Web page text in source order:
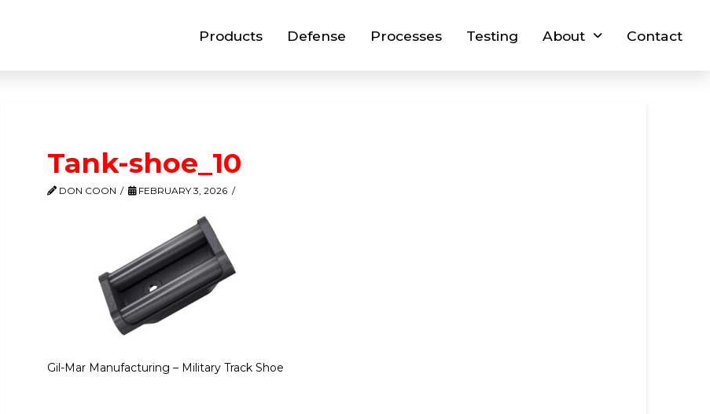
Products Defense Processes Testing About Contact
Tank-shoe_10
DON COON FEBRUARY 3, 2026
Gil-Mar Manufacturing – Military Track Shoe